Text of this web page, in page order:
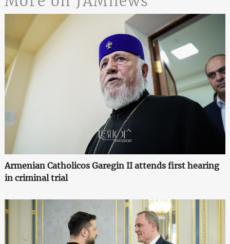
Armenian Catholicos Garegin II attends first hearing
in criminal trial